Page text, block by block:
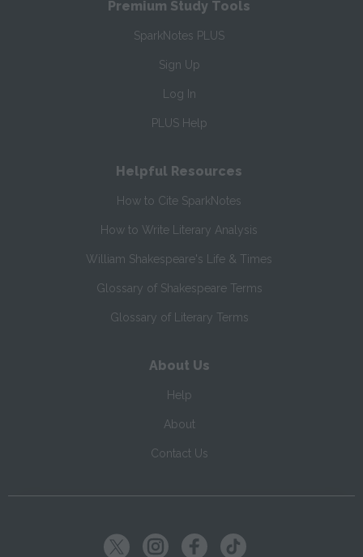
Premium Study Tools
SparkNotes PLUS
Sign Up
Log In
PLUS Help
Helpful Resources
How to Cite SparkNotes
How to Write Literary Analysis
William Shakespeare's Life & Times
Glossary of Shakespeare Terms
Glossary of Literary Terms
About Us
Help
About
Contact Us